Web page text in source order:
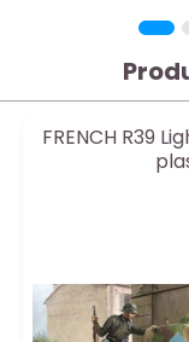
FRENCH R39